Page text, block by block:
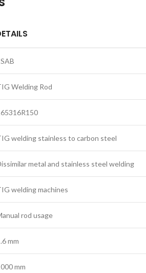
Welding Rod
welding stainless to carbon steel
metal and stainless steel welding
welding machines
rod usage
mm
mm